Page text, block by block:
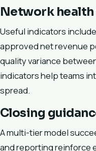
Network
Useful indicators
approved net revenue
quality variance
indicators help teams
spread.
Closing
A multi-tier model
and reporting reinforce